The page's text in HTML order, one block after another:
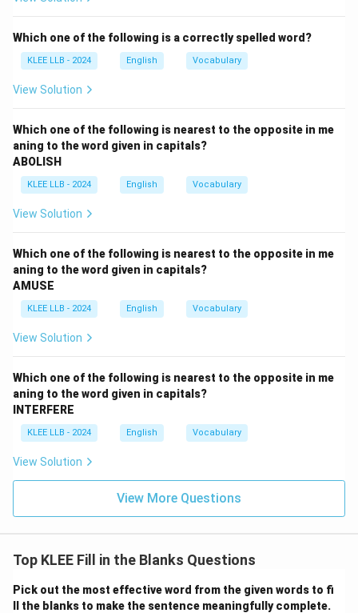
provides comfort, or offers a solid guarantee.
Detailed Vocabulary Analysis:
shock or alarm; to surprise someone unexpectedly.
•Frightened (Verb):
scare someone intensely.
•Reassured (Verb):To say or do something to
remove the doubts and fears of someone; to restore
confidence or comfort them with a promise.
• Having outstanding debts is a highly stressful
situation that causes worry and anxiety.
debts,"he is delivering an encouraging, supportive, and
comforting message designed to eliminate her worries.
a supportive promise is precisely defined as
reassuringthem.
Which one of the following is a correctly spelled word?
KLEE LLB - 2024 English Vocabulary
View Solution
Which one of the following is nearest to the opposite in me
aning to the word given in capitals?
ABOLISH
KLEE LLB - 2024 English Vocabulary
View Solution
Which one of the following is nearest to the opposite in me
aning to the word given in capitals?
AMUSE
KLEE LLB - 2024 English Vocabulary
View Solution
Which one of the following is nearest to the opposite in me
aning to the word given in capitals?
INTERFERE
KLEE LLB - 2024 English Vocabulary
View Solution
View More Questions
Top KLEE Fill in the Blanks Questions
Pick out the most effective word from the given words to fi
ll the blanks to make the sentence meaningfully complete.